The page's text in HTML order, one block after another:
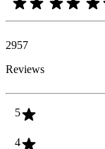
2957
Reviews
5
4